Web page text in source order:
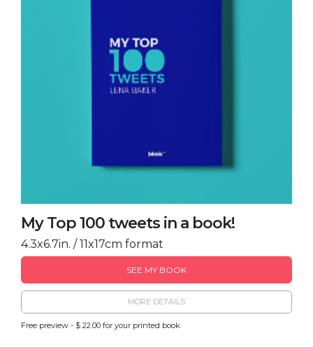
My Top 100 tweets in a book!
4.3x6.7in. / 11x17cm format
SEE MY BOOK
MORE DETAILS
Free preview - $ 22.00 for your printed book